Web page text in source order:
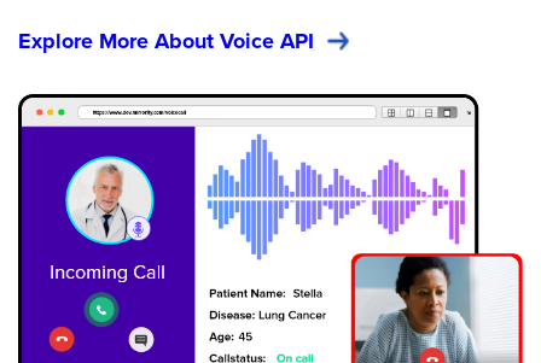
Explore More About Voice API